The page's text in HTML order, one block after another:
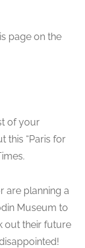
page on the
of your
this “Paris for
are planning a
Museum to
out their future